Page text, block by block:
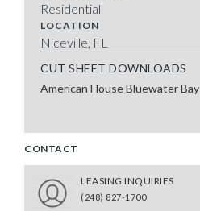
Residential
LOCATION
Niceville, FL
CUT SHEET DOWNLOADS
American House Bluewater Bay
CONTACT
LEASING INQUIRIES
(248) 827-1700